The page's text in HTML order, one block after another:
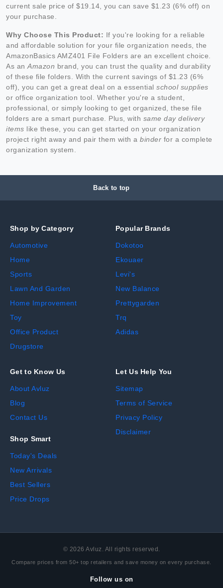
current sale price of $19.14, you can save $1.23 (6% off) on
your purchase.
Why Choose This Product: If you're looking for a reliable
and affordable solution for your file organization needs, the
AmazonBasics AMZ401 File Folders are an excellent choice.
As an Amazon brand, you can trust the quality and durability
of these file folders. With the current savings of $1.23 (6%
off), you can get a great deal on a essential school supplies
or office organization tool. Whether you're a student,
professional, or simply looking to get organized, these file
folders are a smart purchase. Plus, with same day delivery
items like these, you can get started on your organization
project right away and pair them with a binder for a complete
organization system.
Back to top
Shop by Category
Automotive
Home
Sports
Lawn And Garden
Home Improvement
Toy
Office Product
Drugstore
Popular Brands
Dokotoo
Ekouaer
Levi's
New Balance
Prettygarden
Trq
Adidas
Get to Know Us
About Avluz
Blog
Contact Us
Shop Smart
Today's Deals
New Arrivals
Best Sellers
Price Drops
Let Us Help You
Sitemap
Terms of Service
Privacy Policy
Disclaimer
© 2026 Avluz. All rights reserved.
Compare prices from 50+ top retailers and save money on every purchase.
Follow us on